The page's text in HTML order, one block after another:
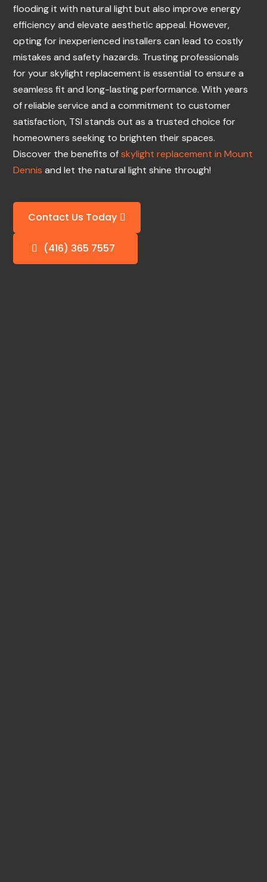
flooding it with natural light but also improve energy
efficiency and elevate aesthetic appeal. However,
opting for inexperienced installers can lead to costly
mistakes and safety hazards. Trusting professionals
for your skylight replacement is essential to ensure a
seamless fit and long-lasting performance. With years
of reliable service and a commitment to customer
satisfaction, TSI stands out as a trusted choice for
homeowners seeking to brighten their spaces.
Discover the benefits ofskylight replacement in Mount
Dennis and let the natural light shine through!
Contact Us Today
(416) 365 7557